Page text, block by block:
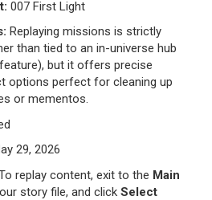
007 First Light
Replaying missions is strictly
than tied to an in-universe hub
but it offers precise
options perfect for cleaning up
or mementos.
29, 2026
replay content, exit to the Main
story file, and click Select